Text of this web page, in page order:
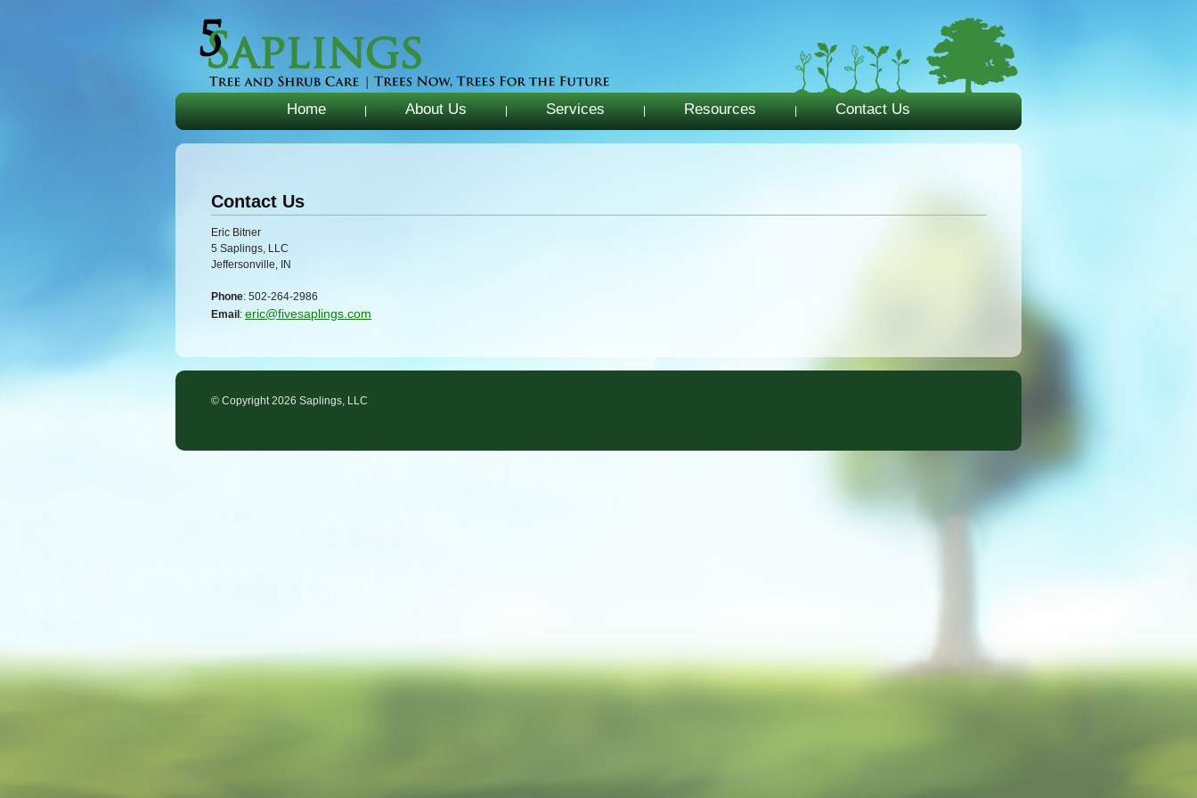
Home About Us Services Resources Contact Us
Contact Us
Eric Bitner
5 Saplings, LLC
Jeffersonville, IN
Phone: 502-264-2986
Email : eric@fivesaplings.com
© Copyright2026 Saplings, LLC